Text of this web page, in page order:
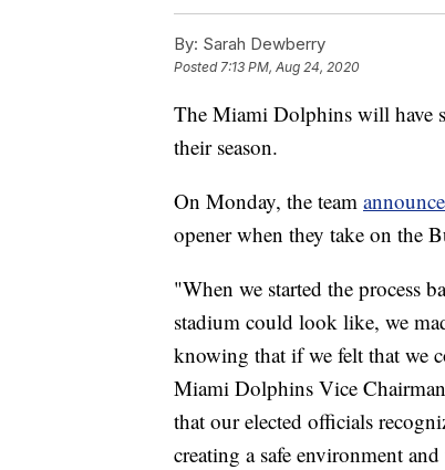
By: Sarah Dewberry
Posted7:13 PM, Aug 24, 2020
The Miami Dolphins will have
their season.
On Monday, the team
opener when they take on the
"When we started the process
stadium could look like, we
knowing that if we felt that we
Miami Dolphins Vice
that our elected officials
creating a safe environment